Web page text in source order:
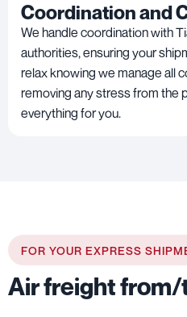
Coordination and
We handle coordination with
authorities, ensuring your
relax knowing we manage all
removing any stress from the
everything for you.
FOR YOUR EXPRESS
Air freight